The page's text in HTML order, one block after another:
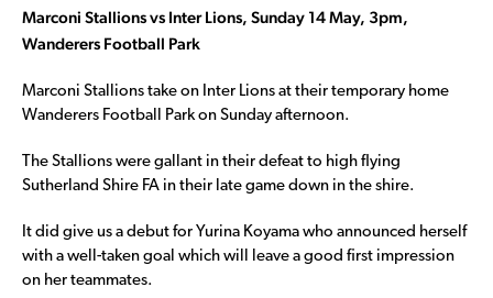
Marconi Stallions vs Inter Lions, Sunday 14 May, 3pm,
Wanderers Football Park
Marconi Stallions take on Inter Lions at their temporary home
Wanderers Football Park on Sunday afternoon.
The Stallions were gallant in their defeat to high flying
Sutherland Shire FA in their late game down in the shire.
It did give us a debut for Yurina Koyama who announced herself
with a well-taken goal which will leave a good first impression
on her teammates.